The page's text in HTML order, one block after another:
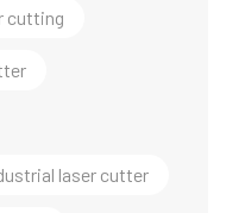
cutting
laser cutter